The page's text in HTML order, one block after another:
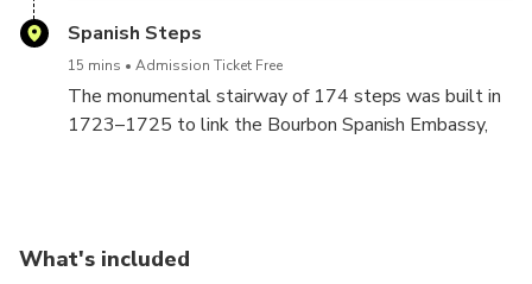
Spanish Steps
15 mins Admission Ticket Free
The monumental stairway of 174 steps was built in
1723–1725 to link the Bourbon Spanish Embassy,
What's included